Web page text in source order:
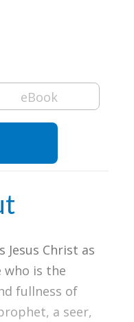
eBook
Jesus Christ as
who is the
fullness of
a seer,